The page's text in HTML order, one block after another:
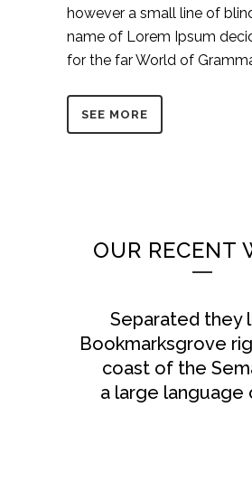
however a small line of
name of Lorem Ipsum
for the far World of
SEE MORE
OUR RECENT
Separated they
Bookmarksgrove
coast of the
a large language